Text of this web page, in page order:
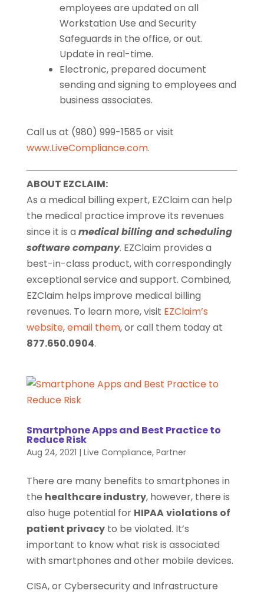
employees are updated on all
Workstation Use and Security
Safeguards in the office, or out.
Update in real-time.
Electronic, prepared document
sending and signing to employees and
business associates.
Call us at (980) 999-1585 or visit
www.LiveCompliance.com.
ABOUT EZCLAIM:
As a medical billing expert, EZClaim can help
the medical practice improve its revenues
since it is a medical billing and scheduling
software company. EZClaim provides a
best-in-class product, with correspondingly
exceptional service and support. Combined,
EZClaim helps improve medical billing
revenues. To learn more, visit EZClaim’s
website,email them, or call them today at
877.650.0904.
Smartphone Apps and Best Practice to
Reduce Risk
Aug 24, 2021 | Live Compliance, Partner
There are many benefits to smartphones in
the healthcare industry, however, there is
also huge potential for HIPAAviolations of
patient privacyto be violated. It’s
important to know what risk is associated
with smartphones and other mobile devices.
CISA, or Cybersecurity and Infrastructure